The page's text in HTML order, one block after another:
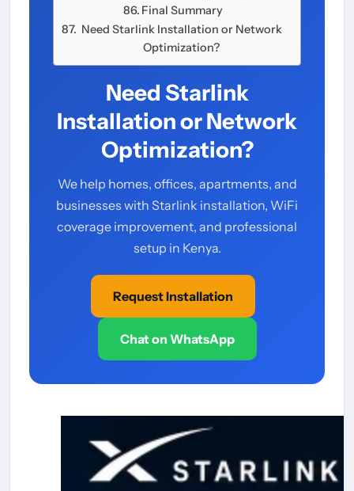
Final Summary
Need Starlink Installation or Network
Optimization?
Need Starlink
Installation or Network
Optimization?
We help homes, offices, apartments, and
businesses with Starlink installation, WiFi
coverage improvement, and professional
setup in Kenya.
Request Installation
Chat on WhatsApp